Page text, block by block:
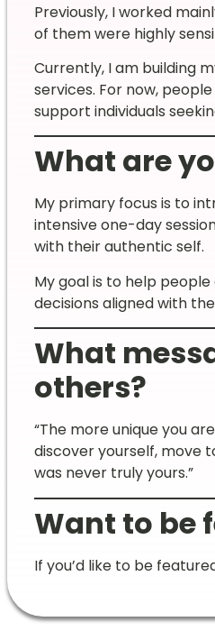
Previously, I worked
of them were highly
Currently, I am building
services. For now,
support individuals
What are
My primary focus is to
intensive one-day
with their authentic self.
My goal is to help
decisions aligned with
What
others?
“The more unique you
discover yourself, move
was never truly yours.”
Want to be
If you’d like to be